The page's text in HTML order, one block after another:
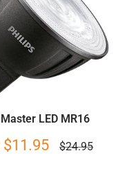
LED MR16
$11.95
Regular
$24.95